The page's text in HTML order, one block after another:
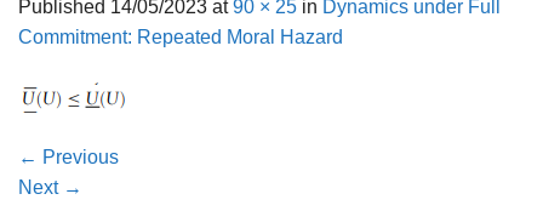
Published 14/05/2023 at90 × 25 in Dynamics under Full
Commitment: Repeated Moral Hazard
← Previous
Next →